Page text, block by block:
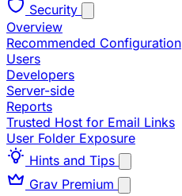
Security
Overview
Recommended Configuration
Users
Developers
Server-side
Reports
Trusted Host for Email Links
User Folder Exposure
Hints and Tips
Grav Premium